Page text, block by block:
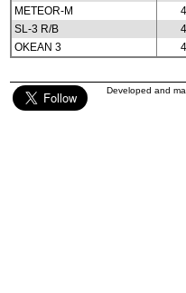
METEOR-M
SL-3 R/B
OKEAN 3
Developed and